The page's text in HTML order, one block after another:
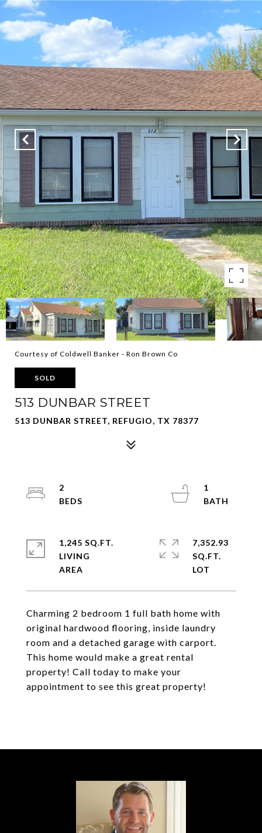
Courtesy of Coldwell Banker - Ron Brown Co
SOLD
513 DUNBAR STREET
513 DUNBAR STREET, REFUGIO, TX 78377
Charming 2 bedroom 1 full bath home with
original hardwood flooring, inside laundry
room and a detached garage with carport.
This home would make a great rental
property! Call today to make your
appointment to see this great property!
2
1
1,245 SQ.FT.
LIVING
7,352.93
SQ.FT.